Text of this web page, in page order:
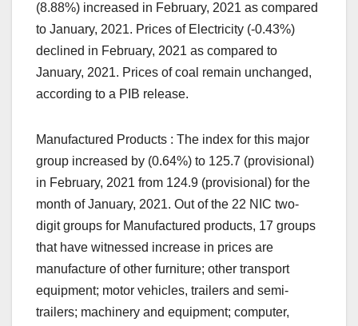
(8.88%) increased in February, 2021 as compared
to January, 2021. Prices of Electricity (-0.43%)
declined in February, 2021 as compared to
January, 2021. Prices of coal remain unchanged,
according to a PIB release.
Manufactured Products : The index for this major
group increased by (0.64%) to 125.7 (provisional)
in February, 2021 from 124.9 (provisional) for the
month of January, 2021. Out of the 22 NIC two-
digit groups for Manufactured products, 17 groups
that have witnessed increase in prices are
manufacture of other furniture; other transport
equipment; motor vehicles, trailers and semi-
trailers; machinery and equipment; computer,